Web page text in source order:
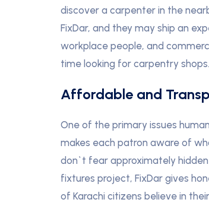
discover a carpenter in the
FixDar, and they may ship an
workplace people, and
time looking for carpentry shops.
Affordable and
One of the primary issues
makes each patron aware of
don`t fear approximately
fixtures project, FixDar gives
of Karachi citizens believe in